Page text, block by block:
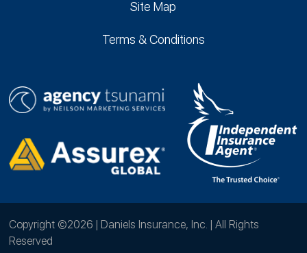
Site Map
Terms & Conditions
Copyright ©2026 | Daniels Insurance, Inc. | All Rights
Reserved